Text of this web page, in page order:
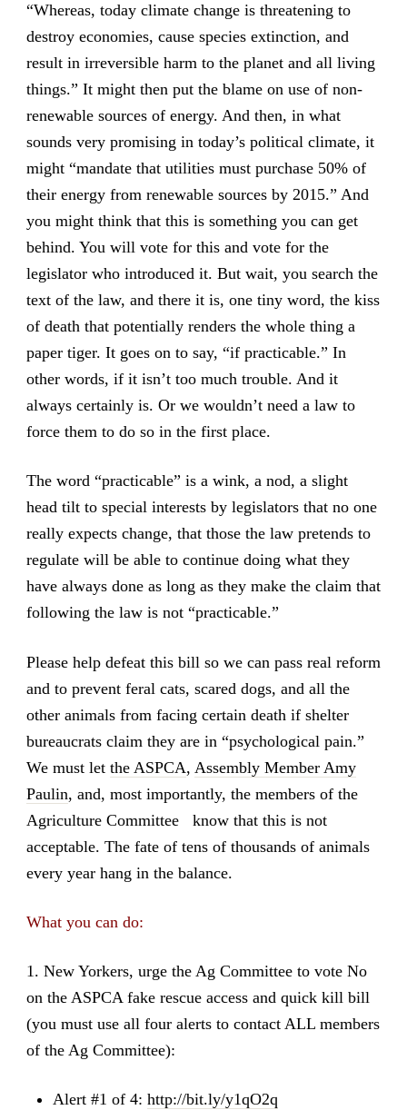
“Whereas, today climate change is threatening to
destroy economies, cause species extinction, and
result in irreversible harm to the planet and all living
things.” It might then put the blame on use of non-
renewable sources of energy. And then, in what
sounds very promising in today’s political climate, it
might “mandate that utilities must purchase 50% of
their energy from renewable sources by 2015.” And
you might think that this is something you can get
behind. You will vote for this and vote for the
legislator who introduced it. But wait, you search the
text of the law, and there it is, one tiny word, the kiss
of death that potentially renders the whole thing a
paper tiger. It goes on to say, “if practicable.” In
other words, if it isn’t too much trouble. And it
always certainly is. Or we wouldn’t need a law to
force them to do so in the first place.
The word “practicable” is a wink, a nod, a slight
head tilt to special interests by legislators that no one
really expects change, that those the law pretends to
regulate will be able to continue doing what they
have always done as long as they make the claim that
following the law is not “practicable.”
Please help defeat this bill so we can pass real reform
and to prevent feral cats, scared dogs, and all the
other animals from facing certain death if shelter
bureaucrats claim they are in “psychological pain.”
We must let the ASPCA, Assembly Member Amy
Paulin, and, most importantly, the members of the
Agriculture Committee know that this is not
acceptable. The fate of tens of thousands of animals
every year hang in the balance.
What you can do:
1. New Yorkers, urge the Ag Committee to vote No
on the ASPCA fake rescue access and quick kill bill
(you must use all four alerts to contact ALL members
of the Ag Committee):
Alert #1 of 4: http://bit.ly/y1qO2q